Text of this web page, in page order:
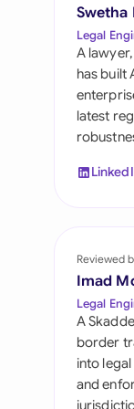
Swetha
Legal
A
has built
latest
Reviewed
Imad
Legal
A
border
into
and